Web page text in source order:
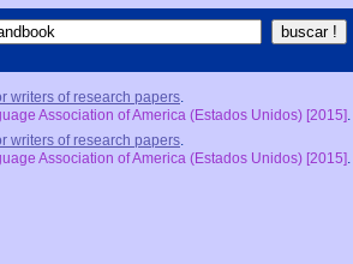
writers of research papers.
Association of America (Estados Unidos) [2015]
writers of research papers.
Association of America (Estados Unidos) [2015]